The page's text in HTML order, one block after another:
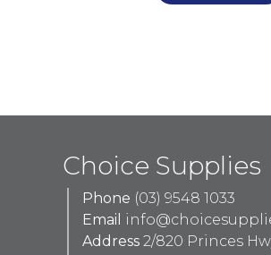
Choice Supplies
Phone (03) 9548 1033
Email
Address 2/820 Princes